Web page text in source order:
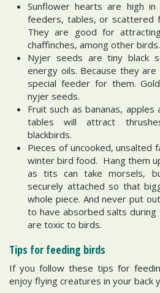
Sunflower hearts are high
feeders, tables, or scattered
They are good for
chaffinches, among other birds.
Nyjer seeds are tiny black
energy oils. Because they
special feeder for them.
nyjer seeds.
Fruit such as bananas,
tables will attract
blackbirds.
Pieces of uncooked, unsalted
winter bird food. Hang them
as tits can take morsels,
securely attached so that
whole piece. And never put
to have absorbed salts
are toxic to birds.
Tips for feeding birds
If you follow these tips for
enjoy flying creatures in your back